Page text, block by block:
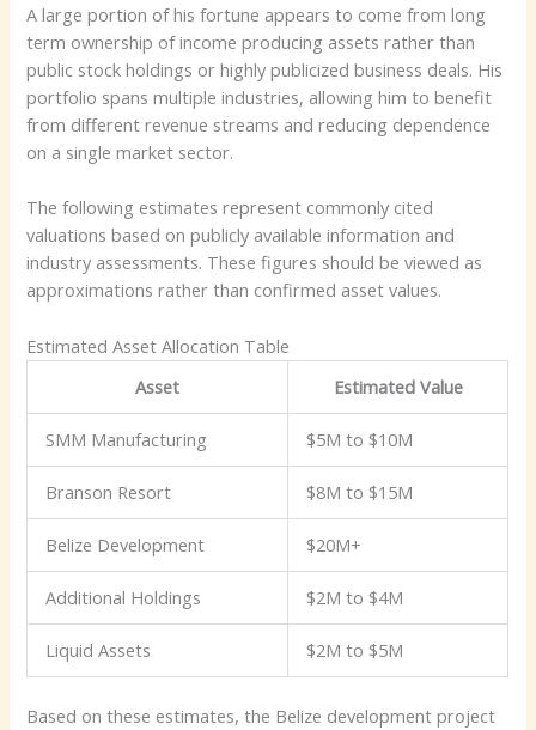
A large portion of his fortune appears to come from long
term ownership of income producing assets rather than
public stock holdings or highly publicized business deals. His
portfolio spans multiple industries, allowing him to benefit
from different revenue streams and reducing dependence
on a single market sector.
The following estimates represent commonly cited
valuations based on publicly available information and
industry assessments. These figures should be viewed as
approximations rather than confirmed asset values.
Estimated Asset Allocation Table
Asset
Estimated Value
SMM Manufacturing $5M to $10M
Branson Resort $8M to $15M
Belize Development $20M+
Additional Holdings $2M to $4M
Liquid Assets $2M to $5M
Based on these estimates, the Belize development project